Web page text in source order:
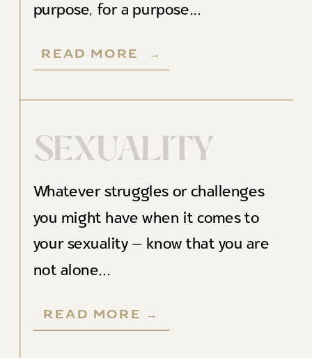
READ MORE →
Whatever struggles or challenges
you might have when it comes to
your sexuality — know that you are
not alone...
SEXUALITY
READ MORE →
purpose, for a purpose...